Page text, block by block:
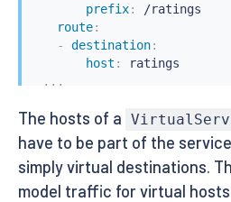
prefix:
/ratings
route:
-
destination:
host :
ratings
...
The hosts of a
have to be part of the
simply virtual destinations.
model traffic for virtual